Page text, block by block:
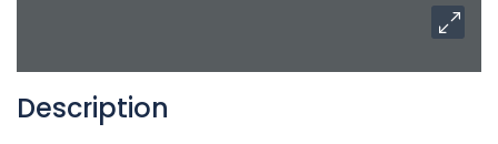
Description